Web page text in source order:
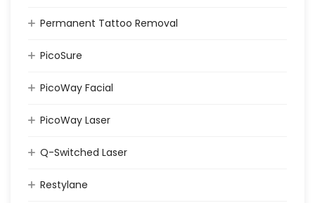
Permanent Tattoo Removal
PicoSure
PicoWay Facial
PicoWay Laser
Q-Switched Laser
Restylane